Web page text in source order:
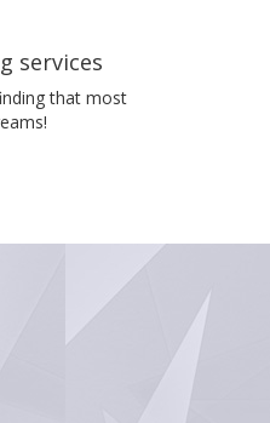
services
that most